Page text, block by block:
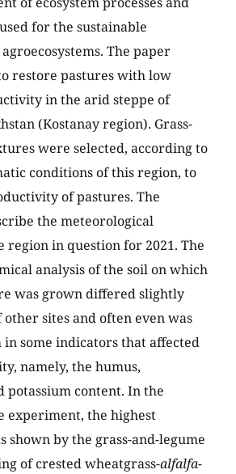
for the sustainable
The paper
restore pastures with low
in the arid steppe of
(Kostanay region). Grass-
were selected, according to
conditions of this region, to
of pastures. The
the meteorological
region in question for 2021. The
analysis of the soil on which
was grown differed slightly
sites and often even was
some indicators that affected
namely, the humus,
potassium content. In the
experiment, the highest
shown by the grass-and-legume
of crested wheatgrass-alfalfa-